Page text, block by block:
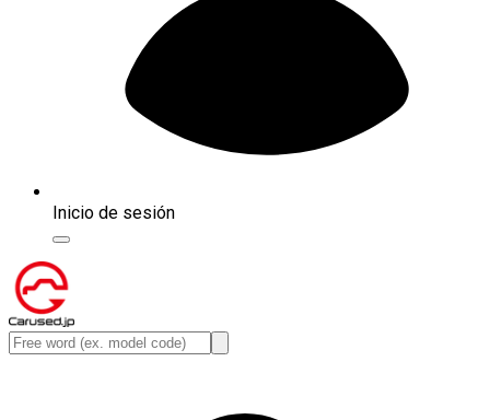
Inicio de sesión